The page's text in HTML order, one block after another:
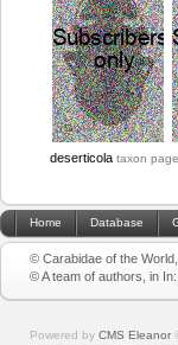
deserticola taxon page
Home Database
© Carabidae of the
© A team of authors, in
Powered by CMS Eleanor